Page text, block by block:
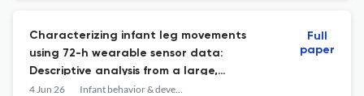
Characterizing infant leg movements
using 72-h wearable sensor data:
Descriptive analysis from a large,
heterogenous sample of infants 0-2
4 Jun 26 Infant behavior & development
Full
paper